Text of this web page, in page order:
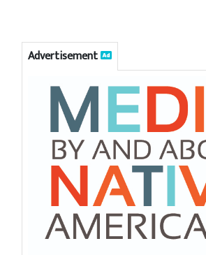
Advertisement